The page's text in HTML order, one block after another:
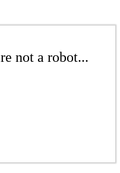
not a robot...